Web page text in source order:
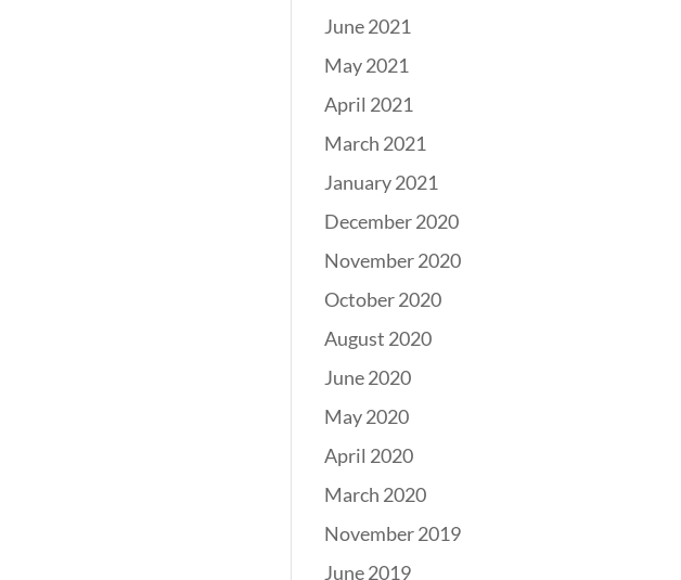
June 2021
May 2021
April 2021
March 2021
January 2021
December 2020
November 2020
October 2020
August 2020
June 2020
May 2020
April 2020
March 2020
November 2019
June 2019